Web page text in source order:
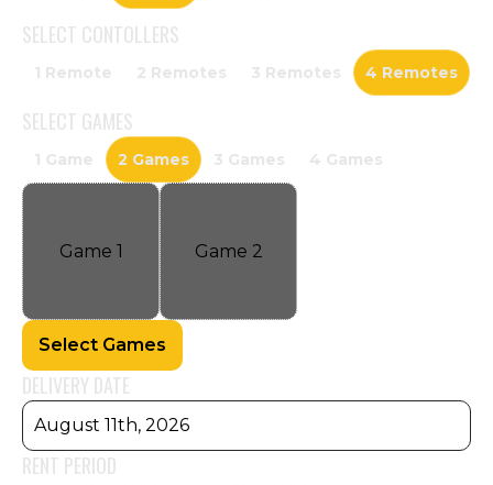
SELECT CONTOLLERS
1 Remote 2 Remotes 3 Remotes 4 Remotes
SELECT GAMES
1 Game 2 Games 3 Games 4 Games
Game 1 Game 2
Select Games
DELIVERY DATE
August 11th, 2026
RENT PERIOD